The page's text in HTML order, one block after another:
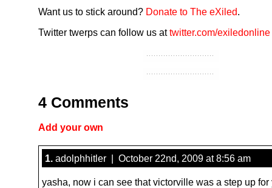
Want us to stick around? Donate to The eXiled.
Twitter twerps can follow us attwitter.com/exiledonline
4 Comments
Add your own
1. adolphhitler | October 22nd, 2009 at 8:56 am
yasha, now i can see that victorville was a step up for